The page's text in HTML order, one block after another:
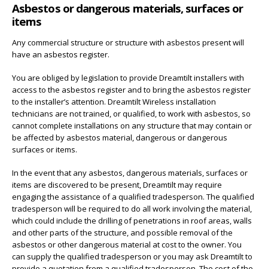
Asbestos or dangerous materials, surfaces or
items
Any commercial structure or structure with asbestos present will
have an asbestos register.
You are obliged by legislation to provide Dreamtilt installers with
access to the asbestos register and to bring the asbestos register
to the installer’s attention. Dreamtilt Wireless installation
technicians are not trained, or qualified, to work with asbestos, so
cannot complete installations on any structure that may contain or
be affected by asbestos material, dangerous or dangerous
surfaces or items.
In the event that any asbestos, dangerous materials, surfaces or
items are discovered to be present, Dreamtilt may require
engaging the assistance of a qualified tradesperson. The qualified
tradesperson will be required to do all work involving the material,
which could include the drilling of penetrations in roof areas, walls
and other parts of the structure, and possible removal of the
asbestos or other dangerous material at cost to the owner. You
can supply the qualified tradesperson or you may ask Dreamtilt to